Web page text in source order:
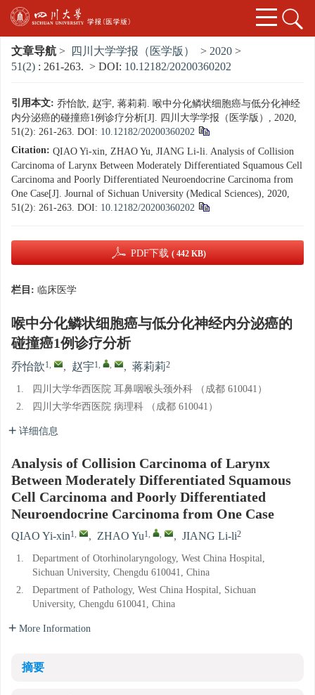
文章导航 > 四川大学学报（医学版） > 2020 >
51(2) : 261-263. > DOI: 10.12182/20200360202
引用本文: 乔怡歆, 赵宇, 蒋莉莉. 喉中分化鳞状细胞癌与低分化神经
内分泌癌的碰撞癌1例诊疗分析[J]. 四川大学学报（医学版）, 2020,
51(2): 261-263. DOI: 10.12182/20200360202
Citation: QIAO Yi-xin, ZHAO Yu, JIANG Li-li. Analysis of Collision
Carcinoma of Larynx Between Moderately Differentiated Squamous Cell
Carcinoma and Poorly Differentiated Neuroendocrine Carcinoma from
One Case[J]. Journal of Sichuan University (Medical Sciences), 2020,
51(2): 261-263. DOI: 10.12182/20200360202
PDF下载 ( 442 KB)
栏目: 临床医学
喉中分化鳞状细胞癌与低分化神经内分泌癌的
碰撞癌1例诊疗分析
乔怡歆1, , 赵宇1, , , 蒋莉莉2
1.
四川大学华西医院 耳鼻咽喉头颈外科 （成都 610041）
2.
四川大学华西医院 病理科 （成都 610041）
详细信息
Analysis of Collision Carcinoma of Larynx
Between Moderately Differentiated Squamous
Cell Carcinoma and Poorly Differentiated
Neuroendocrine Carcinoma from One Case
QIAO Yi-xin1, , ZHAO Yu1, , , JIANG Li-li2
1.
Department of Otorhinolaryngology, West China Hospital,
Sichuan University, Chengdu 610041, China
2.
Department of Pathology, West China Hospital, Sichuan
University, Chengdu 610041, China
More Information
摘要